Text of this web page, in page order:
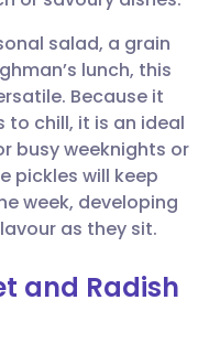
🇮🇱 עברית
🇸🇪 Svenska
salad, a grain
lunch, this
Because it
to chill, it is an ideal
busy weeknights or
pickles will keep
week, developing
as they sit.
and Radish